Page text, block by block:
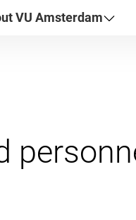
VU Amsterdam